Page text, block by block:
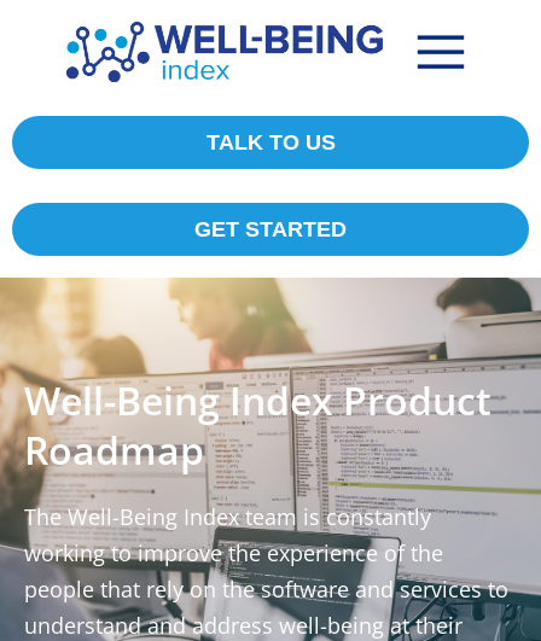
TALK TO US
GET STARTED
Well-Being Index Product
Roadmap
The Well-Being Index team is constantly
working to improve the experience of the
people that rely on the software and services to
understand and address well-being at their